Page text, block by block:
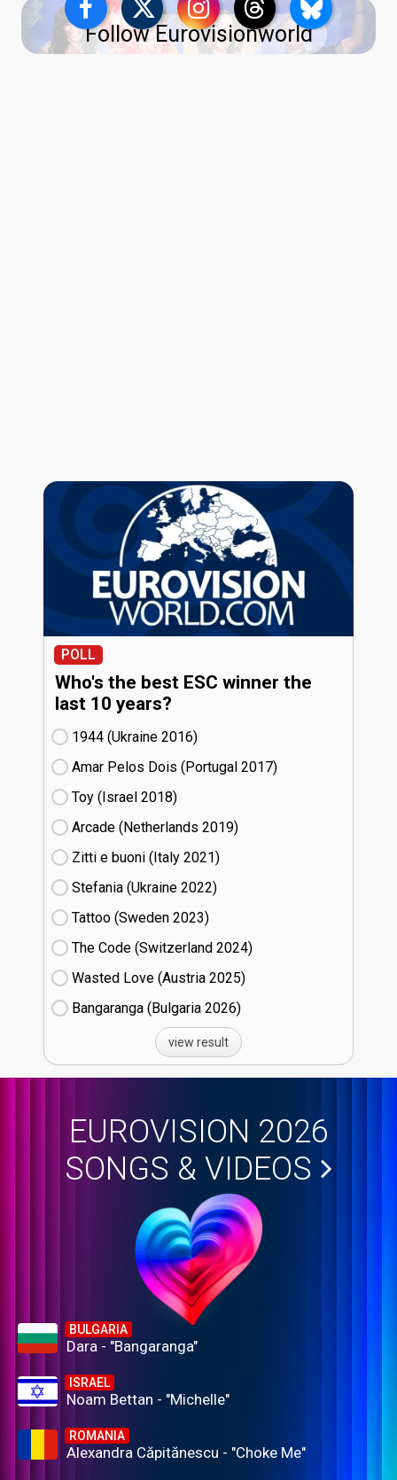
Follow Eurovisionworld
POLL
Who's the best ESC winner the
last 10 years?
1944 (Ukraine
16)
Amar Pelos Dois (Portugal
17)
Toy (Israel
18)
Arcade (Netherlands
19)
Zitti e buoni​ (Italy
21)
Stefania (Ukraine
22)
Tattoo (Sweden
23)
The Code (Switzerland
24)
Wasted Love (Austria
25)
Bangaranga (Bulgaria
26)
view result
EUROVISION 2026
SONGS & VIDEOS
BULGARIA
Dara - "Bangaranga"
ISRAEL
Noam Bettan - "Michelle"
ROMANIA
Alexandra Căpitănescu - "Choke Me"